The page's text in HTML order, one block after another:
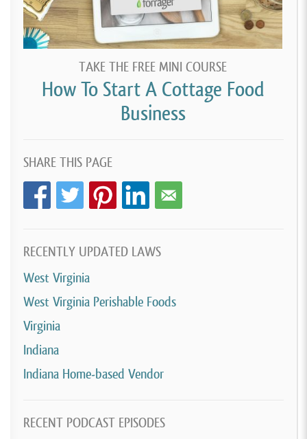
TAKE THE FREE MINI COURSE
How To Start A Cottage Food
Business
SHARE THIS PAGE
RECENTLY UPDATED LAWS
West Virginia
West Virginia Perishable Foods
Virginia
Indiana
Indiana Home-based Vendor
RECENT PODCAST EPISODES